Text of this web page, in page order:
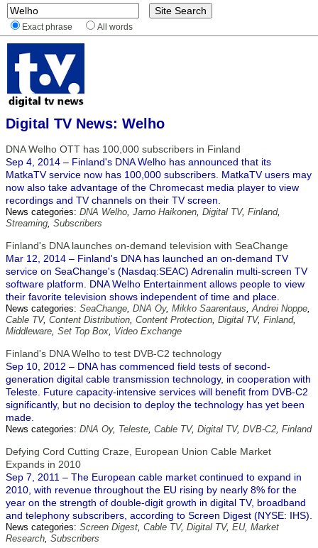
Exact phrase All words
Digital TV News: Welho
DNA Welho OTT has 100,000 subscribers in Finland
Sep 4, 2014 – Finland's DNA Welho has announced that its
MatkaTV service now has 100,000 subscribers. MatkaTV users may
now also take advantage of the Chromecast media player to view
recordings and TV channels on their TV screen.
News categories: DNA Welho, Jarno Haikonen, Digital TV, Finland,
Streaming, Subscribers
Finland's DNA launches on-demand television with SeaChange
Mar 12, 2014 – Finland's DNA has launched an on-demand TV
service on SeaChange's (Nasdaq:SEAC) Adrenalin multi-screen TV
software platform. DNA Welho Entertainment allows people to view
their favorite television shows independent of time and place.
News categories: SeaChange, DNA Oy, Mikko Saarentaus,Andrei Noppe,
Cable TV, Content Distribution, Content Protection, Digital TV, Finland,
Middleware, Set Top Box, Video Exchange
Finland's DNA Welho to test DVB-C2 technology
Sep 10, 2012 – DNA has commenced field tests of second-
generation digital cable transmission technology, in cooperation with
Teleste. Future capacity-intensive services will benefit from DVB-C2
significantly, but no decision to deploy the technology has yet been
made.
News categories: DNA Oy, Teleste, Cable TV, Digital TV, DVB-C2, Finland
Defying Cord Cutting Craze, European Union Cable Market
Expands in 2010
Sep 7, 2011 – The European cable market continued to expand in
2010, with revenue throughout the EU rising by nearly 8% for the
year on the strength of double-digit growth in digital TV, broadband
and telephony subscribers, according to Screen Digest (NYSE: IHS).
News categories: Screen Digest, Cable TV, Digital TV, EU, Market
Research, Subscribers